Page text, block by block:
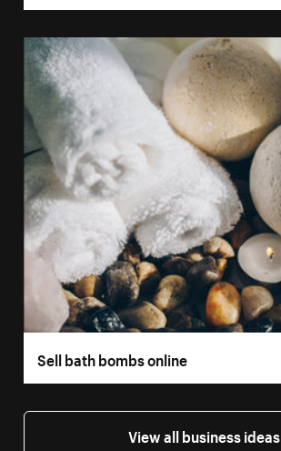
Sell bath bombs online
View all business ideas